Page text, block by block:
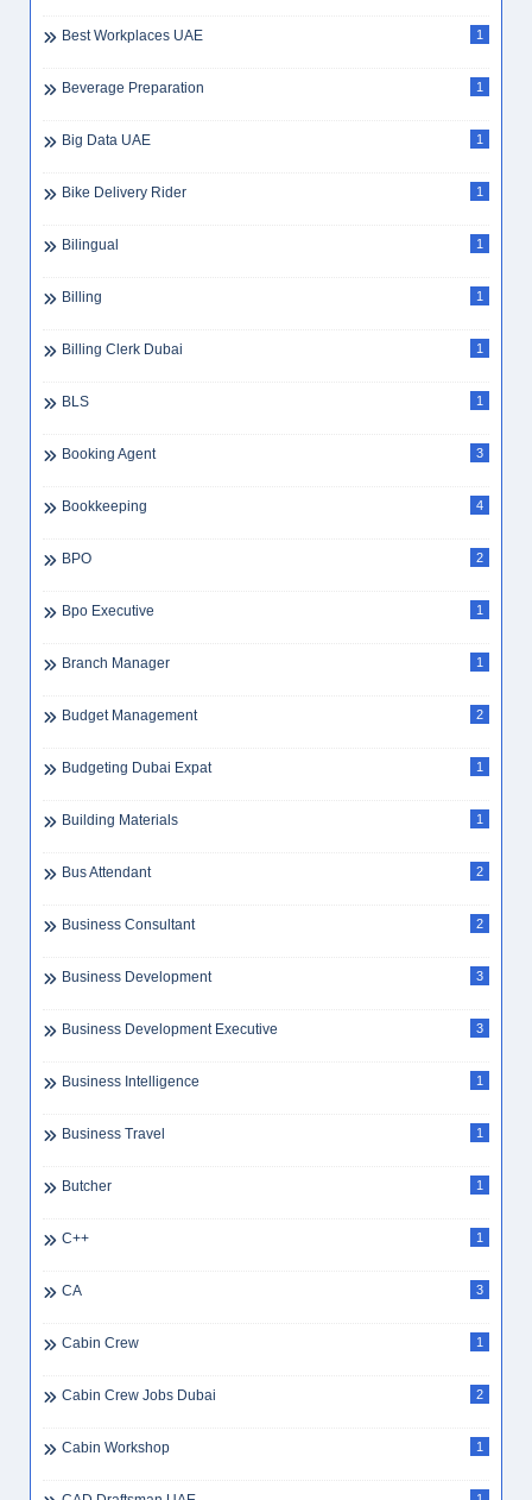
Best Workplaces UAE 1
Beverage Preparation 1
Big Data UAE 1
Bike Delivery Rider 1
Bilingual 1
Billing 1
Billing Clerk Dubai 1
BLS 1
Booking Agent 3
Bookkeeping 4
BPO 2
Bpo Executive 1
Branch Manager 1
Budget Management 2
Budgeting Dubai Expat 1
Building Materials 1
Bus Attendant 2
Business Consultant 2
Business Development 3
Business Development Executive 3
Business Intelligence 1
Business Travel 1
Butcher 1
C++ 1
CA 3
Cabin Crew 1
Cabin Crew Jobs Dubai 2
Cabin Workshop 1